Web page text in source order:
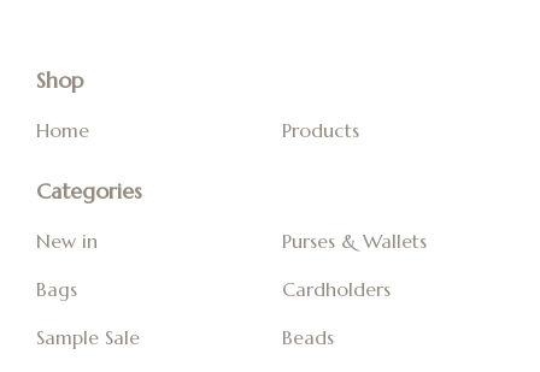
Shop
Home Products
Categories
New in
Bags
Sample Sale
Purses & Wallets
Cardholders
Beads